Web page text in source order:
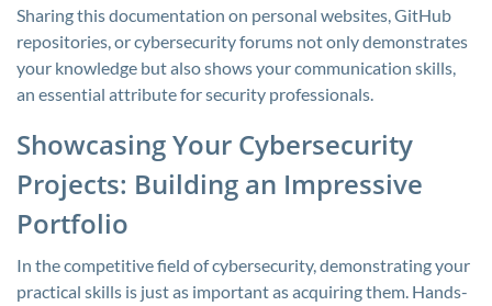
Sharing this documentation on personal websites, GitHub
repositories, or cybersecurity forums not only demonstrates
your knowledge but also shows your communication skills,
an essential attribute for security professionals.
Showcasing Your Cybersecurity
Projects: Building an Impressive
Portfolio
In the competitive field of cybersecurity, demonstrating your
practical skills is just as important as acquiring them. Hands-